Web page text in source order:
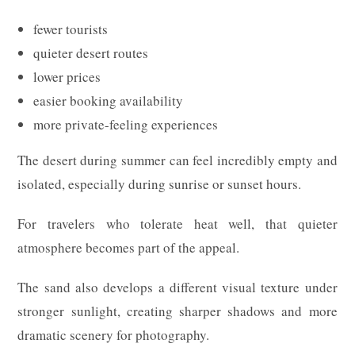
fewer tourists
quieter desert routes
lower prices
easier booking availability
more private-feeling experiences
The desert during summer can feel incredibly empty and
isolated, especially during sunrise or sunset hours.
For travelers who tolerate heat well, that quieter
atmosphere becomes part of the appeal.
The sand also develops a different visual texture under
stronger sunlight, creating sharper shadows and more
dramatic scenery for photography.